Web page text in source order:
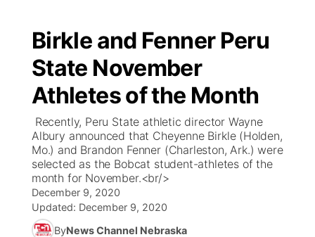
Birkle and Fenner Peru
State November
Athletes of the Month
Recently, Peru State athletic director Wayne
Albury announced that Cheyenne Birkle (Holden,
Mo.) and Brandon Fenner (Charleston, Ark.) were
selected as the Bobcat student-athletes of the
month for November.<br/>
December 9, 2020
Updated: December 9, 2020
ByNews Channel Nebraska